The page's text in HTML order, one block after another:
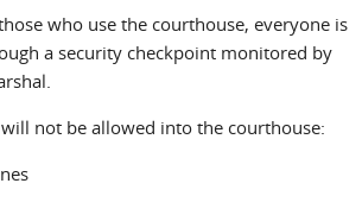
who use the courthouse, everyone is
a security checkpoint monitored by
not be allowed into the courthouse: